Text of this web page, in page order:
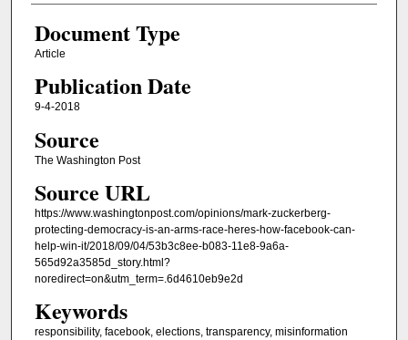
Document Type
Article
Publication Date
9-4-2018
Source
The Washington Post
Source URL
https://www.washingtonpost.com/opinions/mark-zuckerberg-
protecting-democracy-is-an-arms-race-heres-how-facebook-can-
help-win-it/2018/09/04/53b3c8ee-b083-11e8-9a6a-
565d92a3585d_story.html?
noredirect=on&utm_term=.6d4610eb9e2d
Keywords
responsibility, facebook, elections, transparency, misinformation